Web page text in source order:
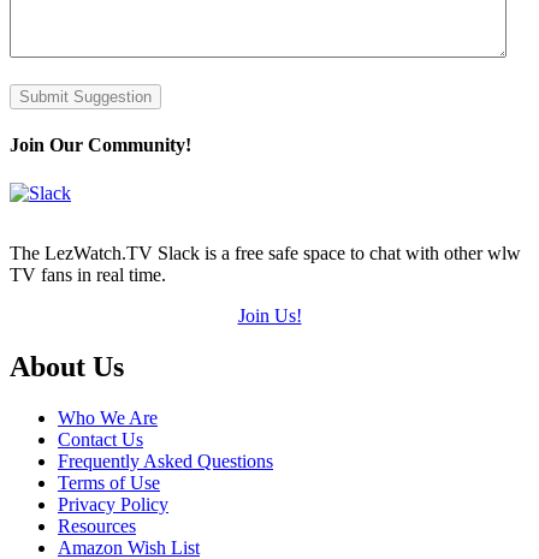
Submit Suggestion
Join Our Community!
The LezWatch.TV Slack is a free safe space to chat with other wlw
TV fans in real time.
Join Us!
Footer
About Us
Who We Are
Contact Us
Frequently Asked Questions
Terms of Use
Privacy Policy
Resources
Amazon Wish List